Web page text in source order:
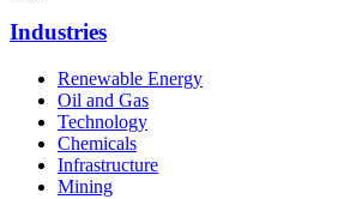
Industries
Renewable Energy
Oil and Gas
Technology
Chemicals
Infrastructure
Mining